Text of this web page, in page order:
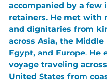
accompanied by a few
retainers. He met with
and dignitaries from
across Asia, the Middle
Egypt, and Europe. He
voyage traveling
United States from